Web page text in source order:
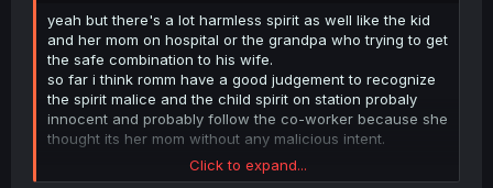
yeah but there's a lot harmless spirit as well like the kid
and her mom on hospital or the grandpa who trying to get
the safe combination to his wife.
so far i think romm have a good judgement to recognize
the spirit malice and the child spirit on station probaly
innocent and probably follow the co-worker because she
thought its her mom without any malicious intent.
seto is your typical black and white type of guy, spirit are
Click to expand...